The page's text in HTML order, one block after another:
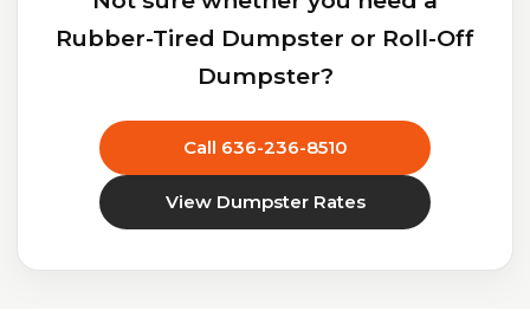
Rubber-Tired Dumpster or Roll-Off
Dumpster?
Call 636-236-8510
View Dumpster Rates